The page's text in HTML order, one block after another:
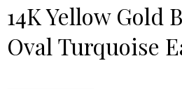
14K Yellow Gold
Oval Turquoise